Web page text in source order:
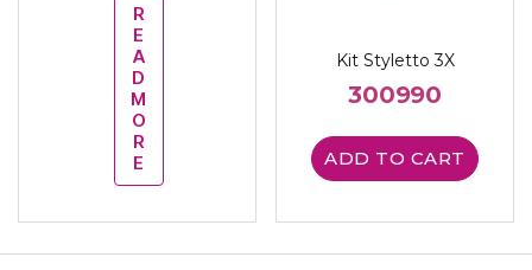
R
E
A
D
M
O
R
E
Kit Styletto 3X
300990
ADD TO CART